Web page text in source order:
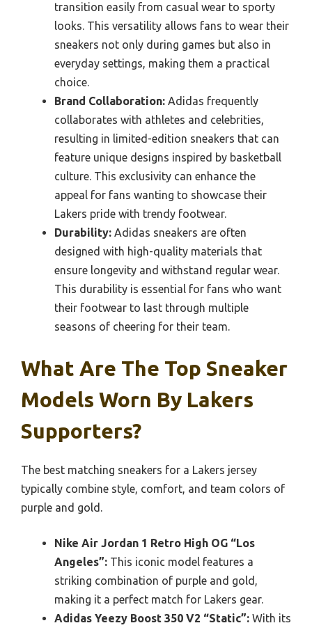
transition easily from casual wear to sporty
looks. This versatility allows fans to wear their
sneakers not only during games but also in
everyday settings, making them a practical
choice.
Brand Collaboration: Adidas frequently
collaborates with athletes and celebrities,
resulting in limited-edition sneakers that can
feature unique designs inspired by basketball
culture. This exclusivity can enhance the
appeal for fans wanting to showcase their
Lakers pride with trendy footwear.
Durability: Adidas sneakers are often
designed with high-quality materials that
ensure longevity and withstand regular wear.
This durability is essential for fans who want
their footwear to last through multiple
seasons of cheering for their team.
What Are The Top Sneaker
Models Worn By Lakers
Supporters?
The best matching sneakers for a Lakers jersey
typically combine style, comfort, and team colors of
purple and gold.
Nike Air Jordan 1 Retro High OG “Los
Angeles”: This iconic model features a
striking combination of purple and gold,
making it a perfect match for Lakers gear.
Adidas Yeezy Boost 350 V2 “Static”: With its